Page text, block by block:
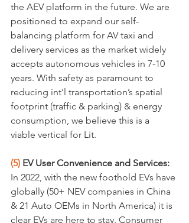
the AEV platform in the future. We are
positioned to expand our self-
balancing platform for AV taxi and
delivery services as the market widely
accepts autonomous vehicles in 7-10
years. With safety as paramount to
reducing int’l transportation’s spatial
footprint (traffic & parking) & energy
consumption, we believe this is a
viable vertical for Lit.
(5) EV User Convenience and Services:
In 2022, with the new foothold EVs have
globally (50+ NEV companies in China
& 21 Auto OEMs in North America) it is
clear EVs are here to stay. Consumer